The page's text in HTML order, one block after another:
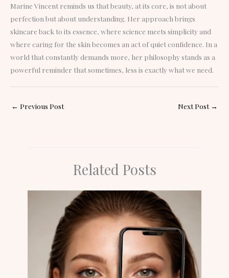
Marine Vincent reminds us that beauty, at its core, is not about
perfection but about understanding. Her approach brings
skincare back to its essence, where science meets simplicity and
where caring for the skin becomes an act of quiet confidence. In a
world that constantly demands more, her philosophy stands as a
powerful reminder that sometimes, less is exactly what we need.
← Previous Post Next Post →
Related Posts